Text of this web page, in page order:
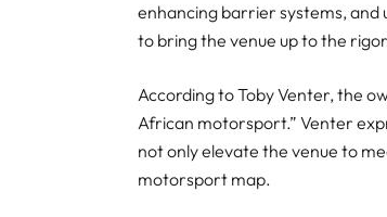
enhancing barrier systems, and
to bring the venue up to the
According to Toby Venter, the
African motorsport.” Venter
not only elevate the venue to
motorsport map.